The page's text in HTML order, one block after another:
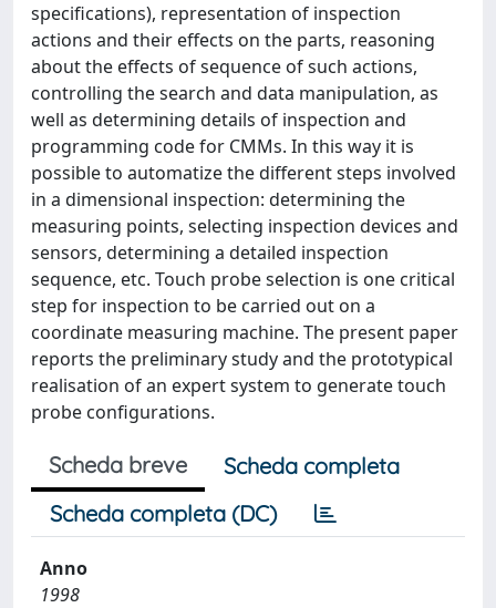
specifications), representation of inspection
actions and their effects on the parts, reasoning
about the effects of sequence of such actions,
controlling the search and data manipulation, as
well as determining details of inspection and
programming code for CMMs. In this way it is
possible to automatize the different steps involved
in a dimensional inspection: determining the
measuring points, selecting inspection devices and
sensors, determining a detailed inspection
sequence, etc. Touch probe selection is one critical
step for inspection to be carried out on a
coordinate measuring machine. The present paper
reports the preliminary study and the prototypical
realisation of an expert system to generate touch
probe configurations.
Scheda breve
Scheda completa
Scheda completa (DC)
Anno
1998